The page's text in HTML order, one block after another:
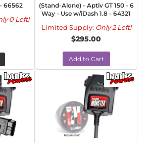
66562
0 Left!
(Stand-Alone) - Aptiv GT 150 - 6
Way - Use w/iDash 1.8 - 64321
Limited Supply: Only 2 Left!
$295.00
Add to Cart